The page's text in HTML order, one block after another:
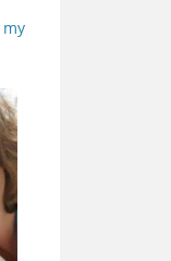
my